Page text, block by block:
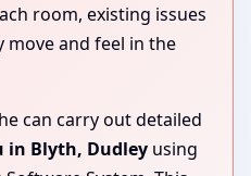
room, existing issues
move and feel in the
can carry out detailed
in Blyth, Dudley using